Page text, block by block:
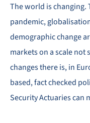
The world is changing.
pandemic,
demographic change
markets on a scale not
changes there is, in
based, fact checked
Security Actuaries can